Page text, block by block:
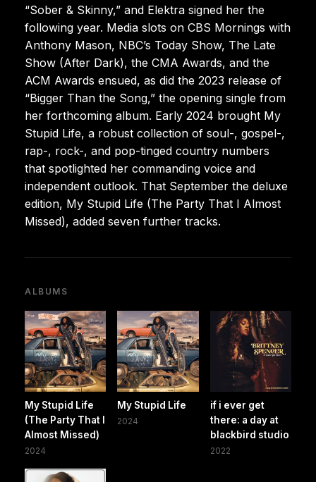
“Sober & Skinny,” and Elektra signed her the
following year. Media slots on CBS Mornings with
Anthony Mason, NBC’s Today Show, The Late
Show (After Dark), the CMA Awards, and the
ACM Awards ensued, as did the 2023 release of
“Bigger Than the Song,” the opening single from
her forthcoming album. Early 2024 brought My
Stupid Life, a robust collection of soul-, gospel-,
rap-, rock-, and pop-tinged country numbers
that spotlighted her commanding voice and
independent outlook. That September the deluxe
edition, My Stupid Life (The Party That I Almost
Missed), added seven further tracks.
ALBUMS
My Stupid Life
(The Party That I
Almost Missed)
2024
My Stupid Life
2024
if i ever get
there: a day at
blackbird studio
2022